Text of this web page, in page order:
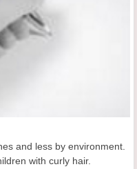
and less by environment.
with curly hair.